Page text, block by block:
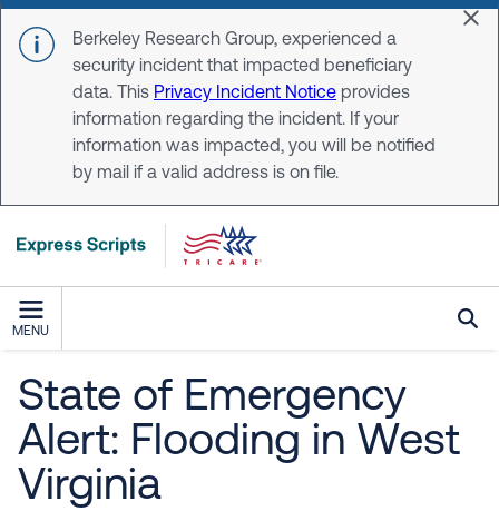
Skip to main content
Berkeley Research Group, experienced a
security incident that impacted beneficiary
data. This Privacy Incident Notice provides
information regarding the incident. If your
information was impacted, you will be notified
by mail if a valid address is on file.
MENU
State of Emergency
Alert: Flooding in West
Virginia